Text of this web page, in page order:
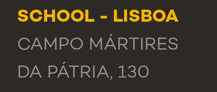
SCHOOL - LISBOA
CAMPO MÁRTIRES
DA PÁTRIA, 130